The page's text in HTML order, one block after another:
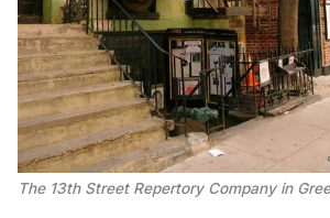
The 13th Street Repertory Company in